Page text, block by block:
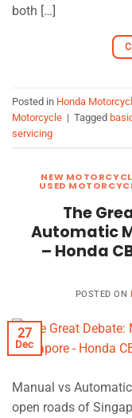
both […]
Posted in Honda
Motorcycle | Tagged
servicing
NEW
USED
The
Automatic
– Honda
POSTED ON
27
Dec
Manual vs
open roads of